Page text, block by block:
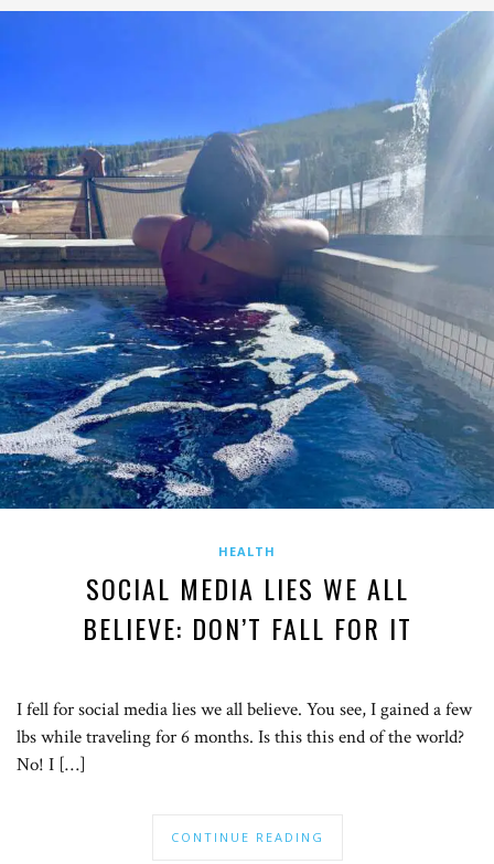
HEALTH
SOCIAL MEDIA LIES WE ALL
BELIEVE: DON’T FALL FOR IT
I fell for social media lies we all believe. You see, I gained a few
lbs while traveling for 6 months. Is this this end of the world?
No! I […]
CONTINUE READING